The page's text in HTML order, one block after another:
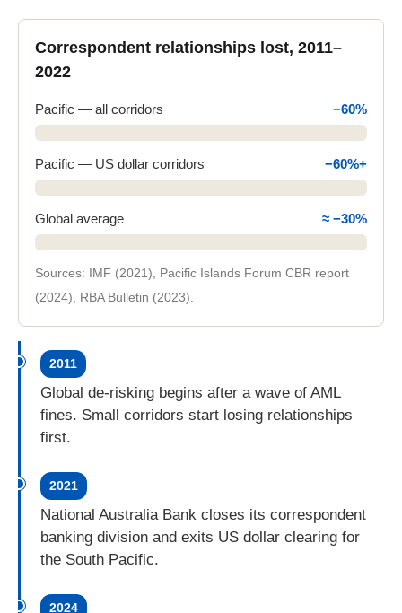
Correspondent relationships lost, 2011–
2022
Pacific — all corridors −60%
Pacific — US dollar corridors −60%+
Global average ≈ −30%
Sources: IMF (2021), Pacific Islands Forum CBR report
(2024), RBA Bulletin (2023).
Between 2011 and 2022 the Pacific lost about
2011
Global de-risking begins after a wave of AML
fines. Small corridors start losing relationships
first.
2021
National Australia Bank closes its correspondent
banking division and exits US dollar clearing for
the South Pacific.
2024